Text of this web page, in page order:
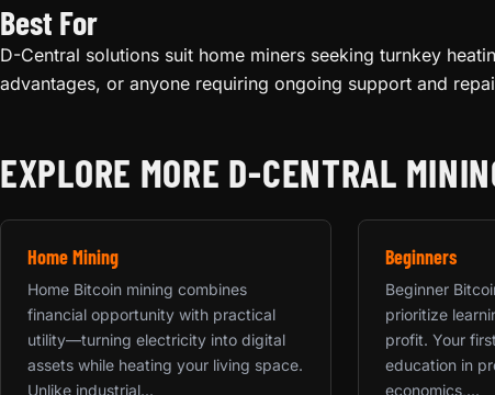
Best For
D-Central solutions suit home miners seeking turnkey
advantages, or anyone requiring ongoing support and
EXPLORE MORE D-CENTRAL
Home Mining
Home Bitcoin mining combines
financial opportunity with practical
utility—turning electricity into digital
assets while heating your living space.
Unlike industrial...
Beginners
Beginner
prioritize
profit. Your
education in
economics,...